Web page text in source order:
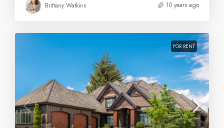
Brittany Watkins 10 years ago
FOR RENT